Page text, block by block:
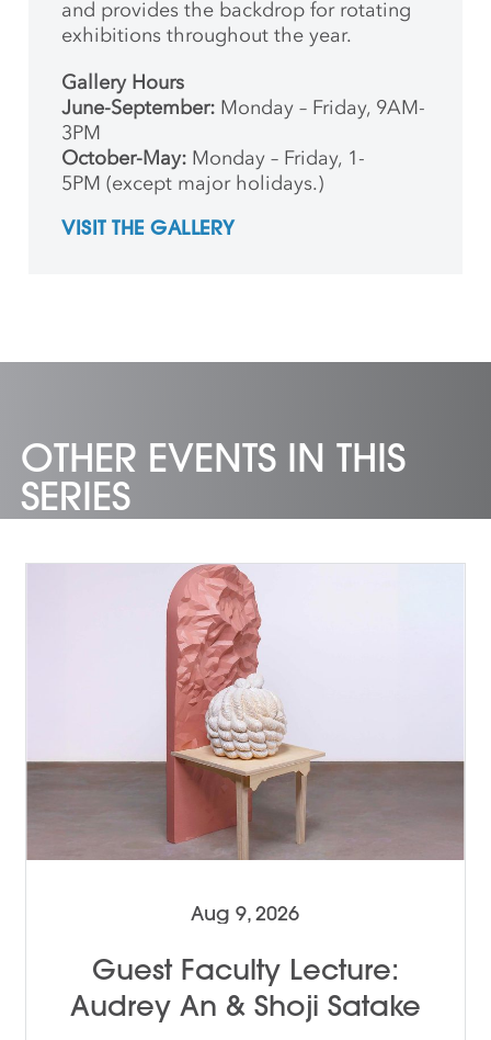
and provides the backdrop for rotating
exhibitions throughout the year.
Gallery Hours
June-September: Monday – Friday, 9AM-
3PM
October-May: Monday – Friday, 1-
5PM (except major holidays.)
VISIT THE GALLERY
OTHER EVENTS IN THIS
SERIES
Aug 9, 2026
Guest Faculty Lecture:
Audrey An & Shoji Satake